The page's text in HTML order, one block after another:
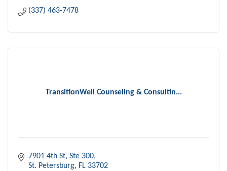
(337) 463-7478
TransitionWell Counseling & Consultin...
7901 4th St Ste 300
St. Petersburg FL 33702